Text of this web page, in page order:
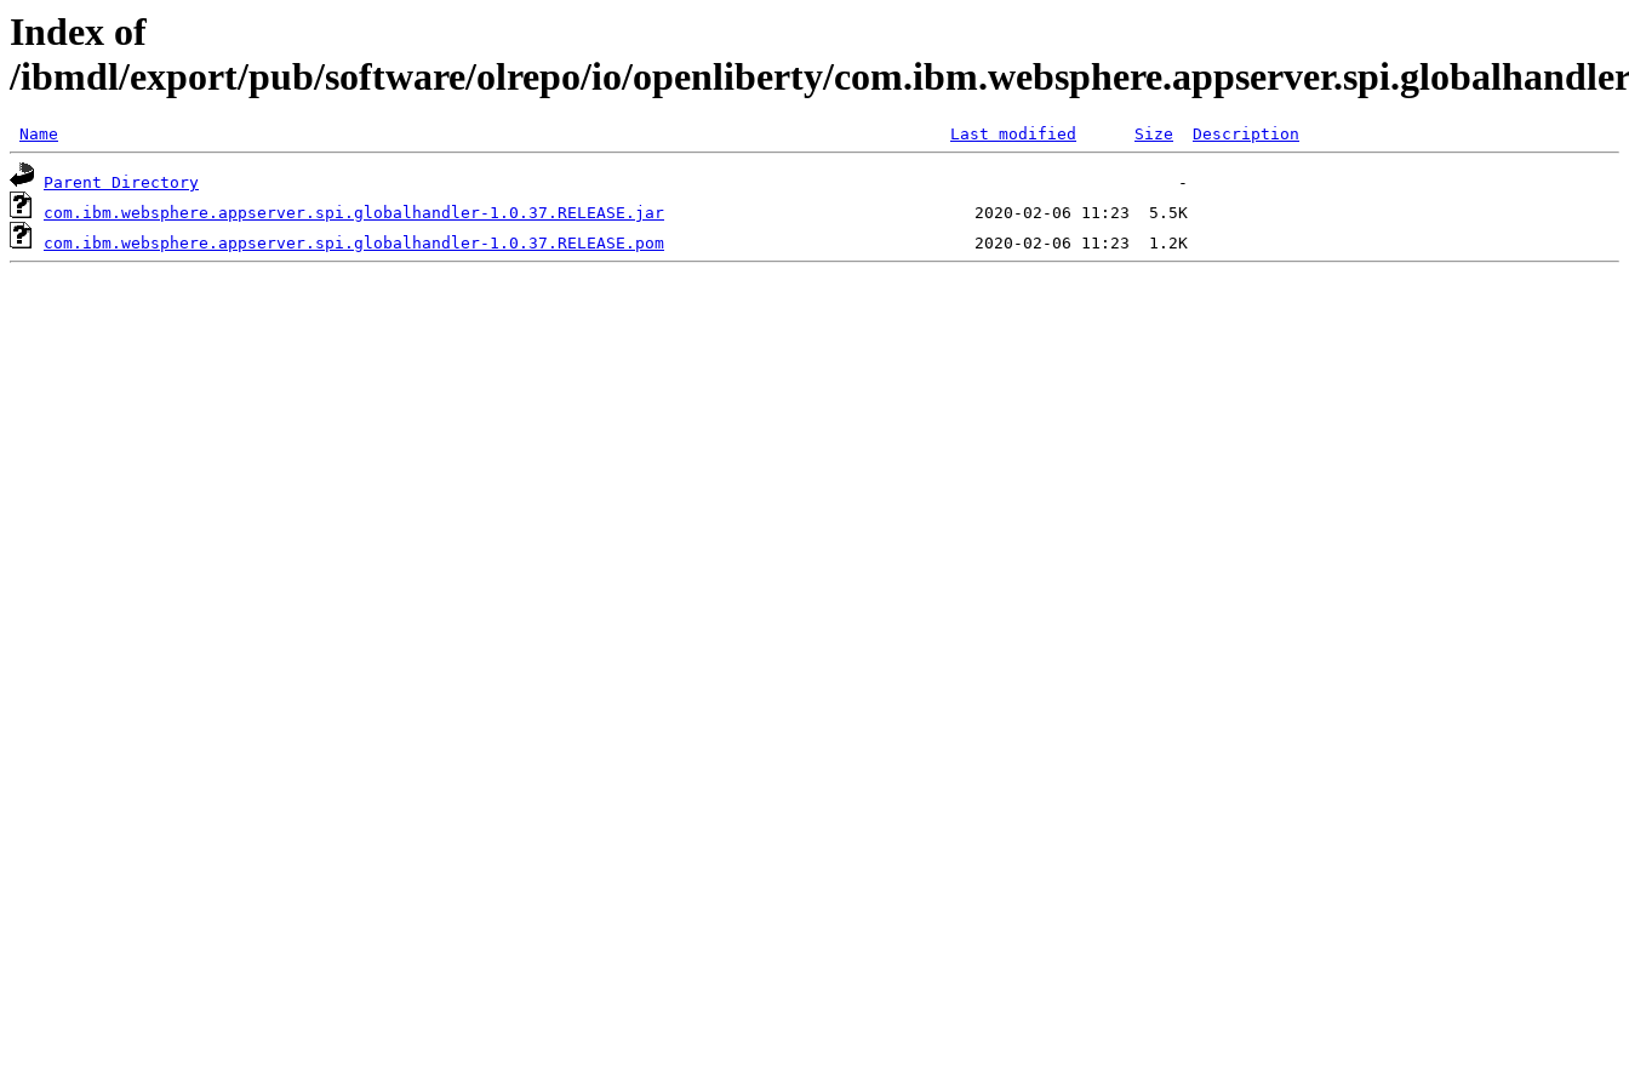
Index of
/ibmdl/export/pub/software/olrepo/io/openliberty/
Name Last modified Size Description
Parent Directory
com.ibm.websphere.appserver.spi.globalhandler-1.0.37.RELEASE.jar
com.ibm.websphere.appserver.spi.globalhandler-1.0.37.RELEASE.pom